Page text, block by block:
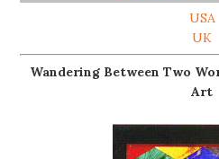
USA
UK
Wandering Between Two
Art